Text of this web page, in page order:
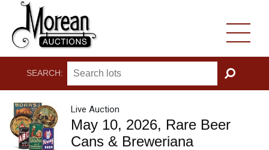
SEARCH:
GO
Live Auction
May 10, 2026, Rare Beer
Cans & Breweriana